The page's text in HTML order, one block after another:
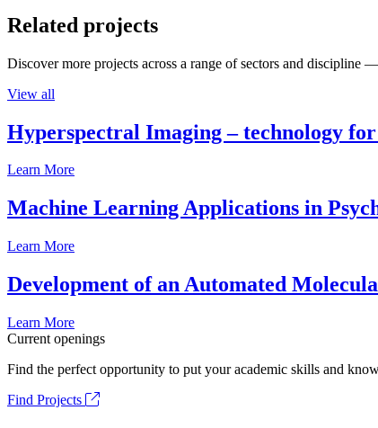
Related projects
Discover more projects across a range of sectors and discipline
View all
Hyperspectral Imaging – technology
Learn More
Machine Learning Applications in
Learn More
Development of an Automated
Learn More
Current openings
Find the perfect opportunity to put your academic skills and
Find Projects